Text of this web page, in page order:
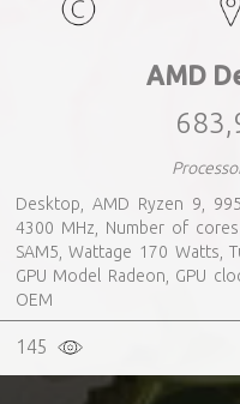
AMD
Desktop, AMD Ryzen 9,
4300 MHz, Number of
SAM5, Wattage 170 Watts,
GPU Model Radeon, GPU
OEM
145